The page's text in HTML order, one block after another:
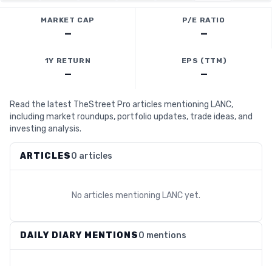
MARKET CAP
—
P/E RATIO
—
1Y RETURN
—
EPS (TTM)
—
Read the latest TheStreet Pro articles mentioning LANC,
including market roundups, portfolio updates, trade ideas, and
investing analysis.
ARTICLES0 articles
No articles mentioning LANCyet.
DAILY DIARY MENTIONS0 mentions